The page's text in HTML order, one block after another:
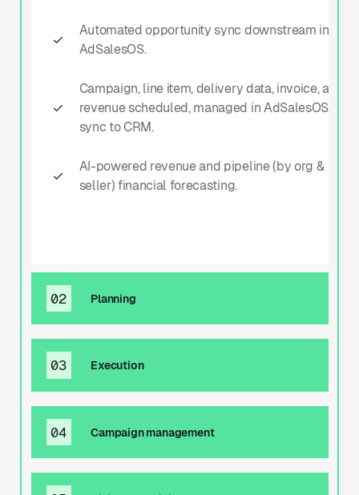
Automated opportunity sync downstream into
AdSalesOS.
Campaign, line item, delivery data, invoice, and
revenue scheduled, managed in AdSalesOS with
sync to CRM.
AI-powered revenue and pipeline (by org &
seller) financial forecasting.
02 Planning
02
Planning
03 Execution
03
Execution
04 Campaign management